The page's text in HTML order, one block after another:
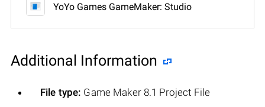
YoYo Games GameMaker: Studio
Additional Information
File type: Game Maker 8.1 Project File